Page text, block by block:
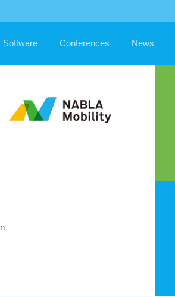
Software Conferences News